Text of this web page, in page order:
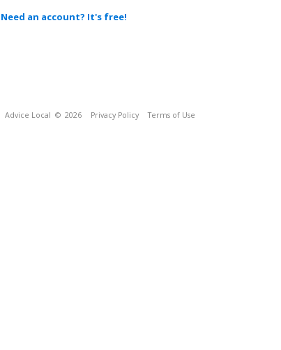
Need an account? It's free!
Advice Local © 2026 Privacy Policy Terms of Use